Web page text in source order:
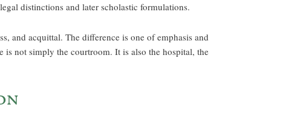
distinctions and later scholastic formulations.
and acquittal. The difference is one of emphasis and
is not simply the courtroom. It is also the hospital, the